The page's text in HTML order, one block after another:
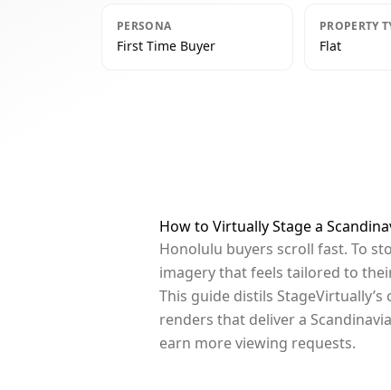
PERSONA
First Time Buyer
PROPERTY
Flat
How to Virtually Stage a
Honolulu buyers scroll fast. To
imagery that feels tailored to
This guide distils
renders that deliver a
earn more viewing requests.